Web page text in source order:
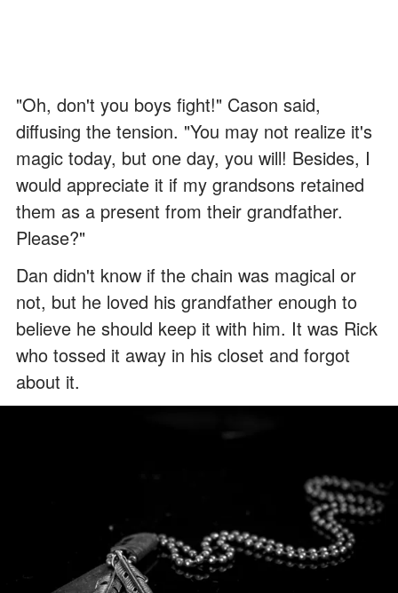
"Oh, don't you boys fight!" Cason said,
diffusing the tension. "You may not realize it's
magic today, but one day, you will! Besides, I
would appreciate it if my grandsons retained
them as a present from their grandfather.
Please?"
Dan didn't know if the chain was magical or
not, but he loved his grandfather enough to
believe he should keep it with him. It was Rick
who tossed it away in his closet and forgot
about it.